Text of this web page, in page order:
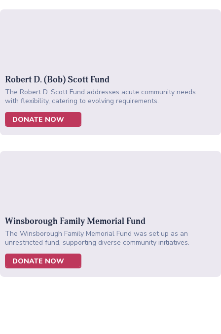
Robert D. (Bob) Scott Fund
The Robert D. Scott Fund addresses acute community needs
with flexibility, catering to evolving requirements.
DONATE NOW
Winsborough Family Memorial Fund
The Winsborough Family Memorial Fund was set up as an
unrestricted fund, supporting diverse community initiatives.
DONATE NOW